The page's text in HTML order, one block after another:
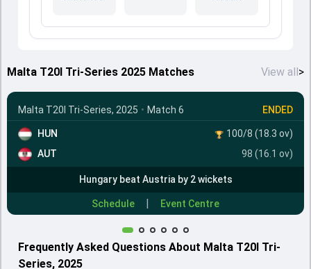
Malta T20I Tri-Series 2025 Matches View all>
Malta T20I Tri-Series, 2025 • Match 6 ENDED
HUN
100/8 (18.3 ov)
AUT
98 (16.1 ov)
Hungary beat Austria by 2 wickets
Schedule | Event Centre
Frequently Asked Questions About Malta T20I Tri-
Series, 2025